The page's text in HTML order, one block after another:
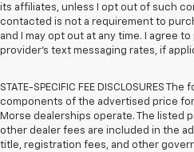
its affiliates, unless I opt out of such
contacted is not a requirement to
and I may opt out at any time. I agree
provider’s text messaging rates, if
STATE-SPECIFIC FEE DISCLOSURES
components of the advertised price
Morse dealerships operate. The listed
other dealer fees are included in the
title, registration fees, and other